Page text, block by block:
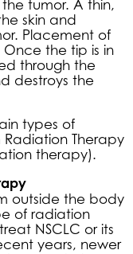
tumor. A thin,
skin and
Placement of
the tip is in
through the
destroys the
types of
Therapy
therapy).
outside the body
of radiation
NSCLC or its
years, newer